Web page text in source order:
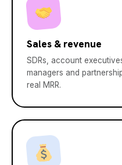
Sales & revenue
SDRs, account
managers and
real MRR.